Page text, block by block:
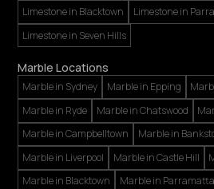
Limestone in Blacktown
Limestone in
Limestone in Seven Hills
Marble Locations
Marble in Sydney Marble in Epping
Marble in Ryde
Marble in Chatswood
Marble in Campbelltown
Marble in
Marble in Liverpool
Marble in Castle Hill
Marble in Blacktown
Marble in Parramatta